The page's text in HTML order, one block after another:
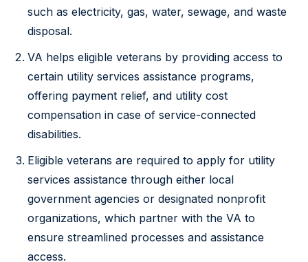
such as electricity, gas, water, sewage, and waste
disposal.
VA helps eligible veterans by providing access to
certain utility services assistance programs,
offering payment relief, and utility cost
compensation in case of service-connected
disabilities.
Eligible veterans are required to apply for utility
services assistance through either local
government agencies or designated nonprofit
organizations, which partner with the VA to
ensure streamlined processes and assistance
access.